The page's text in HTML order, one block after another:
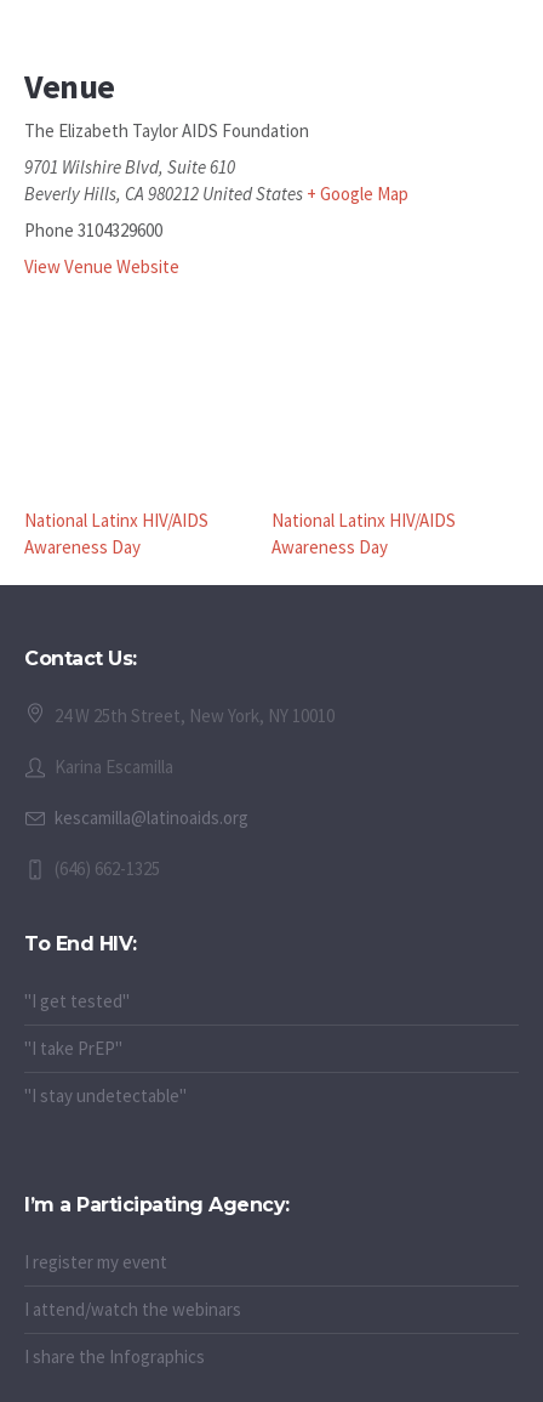
Venue
The Elizabeth Taylor AIDS Foundation
9701 Wilshire Blvd, Suite 610
Beverly Hills, CA 980212 United States + Google Map
Phone 3104329600
View Venue Website
National Latinx HIV/AIDS
Awareness Day
National Latinx HIV/AIDS
Awareness Day
Contact Us:
24 W 25th Street, New York, NY 10010
Karina Escamilla
kescamilla@latinoaids.org
(646) 662-1325
To End HIV:
"I get tested"
"I take PrEP"
"I stay undetectable"
I’m a Participating Agency:
I register my event
I attend/watch the webinars
I share the Infographics